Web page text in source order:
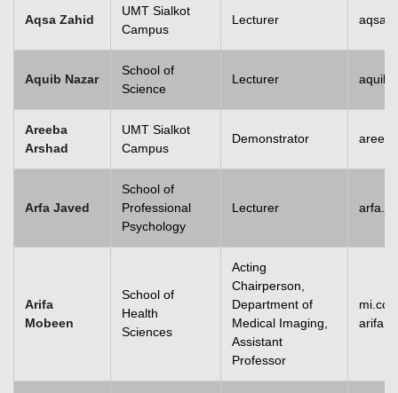
Aqsa Zahid
UMT Sialkot
Campus
Lecturer
Aquib Nazar
School of
Science
Lecturer
Areeba
Arshad
UMT Sialkot
Campus
Demonstrator
Arfa Javed
School of
Professional
Psychology
Lecturer
Arifa
Mobeen
School of
Health
Sciences
Acting
Chairperson,
Department of
Medical Imaging,
Assistant
Professor